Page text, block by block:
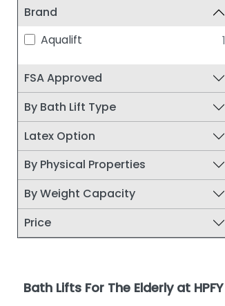
MISCELLANEOUS
1
PERFORMANCE HEALTH
1
Brand
Aqualift
1
FSA Approved
By Bath Lift Type
Latex Option
By Physical Properties
By Weight Capacity
Price
Bath Lifts For The Elderly at HPFY